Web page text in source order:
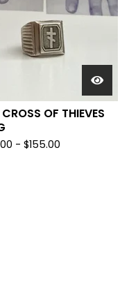
CROSS OF THIEVES
- $155.00